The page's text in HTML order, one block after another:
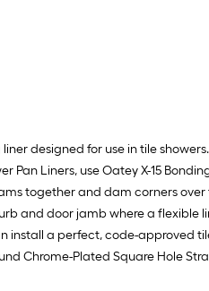
designed for use in tile
Liners, use Oatey X-15
together and dam corners
and door jamb where a
install a perfect, code-approved
Chrome-Plated Square Hole